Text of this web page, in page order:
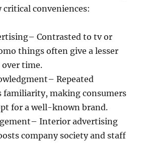
critical conveniences:
Contrasted to tv or
things often give a lesser
over time.
Repeated
familiarity, making consumers
for a well-known brand.
Interior advertising
company society and staff